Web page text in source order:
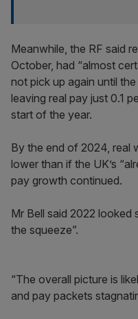
Meanwhile, the RF said
October, had “almost
not pick up again until
leaving real pay just 0.1
start of the year.
By the end of 2024, real
lower than if the UK’s
pay growth continued.
Mr Bell said 2022 looked
the squeeze”.
“The overall picture is
and pay packets